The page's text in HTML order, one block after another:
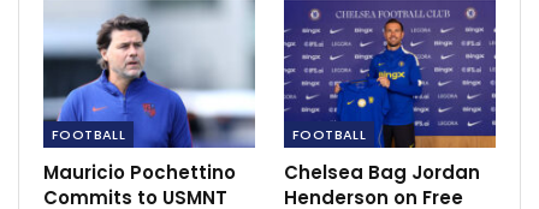
The first stage of the process, which is soon to
conclude, invited expressions of interest.
Those who signed confidentiality agreements were
then given access to what is called the ‘data room’ –
where details of United’s financials are stored.
FOOTBALL
Mauricio Pochettino
Commits to USMNT
FOOTBALL
Chelsea Bag Jordan
Henderson on Free